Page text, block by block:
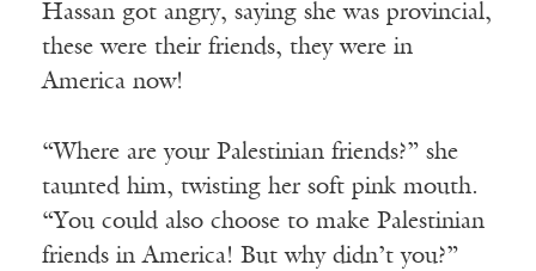
Hassan got angry, saying she was provincial,
these were their friends, they were in
America now!
“Where are your Palestinian friends?” she
taunted him, twisting her soft pink mouth.
“You could also choose to make Palestinian
friends in America! But why didn’t you?”